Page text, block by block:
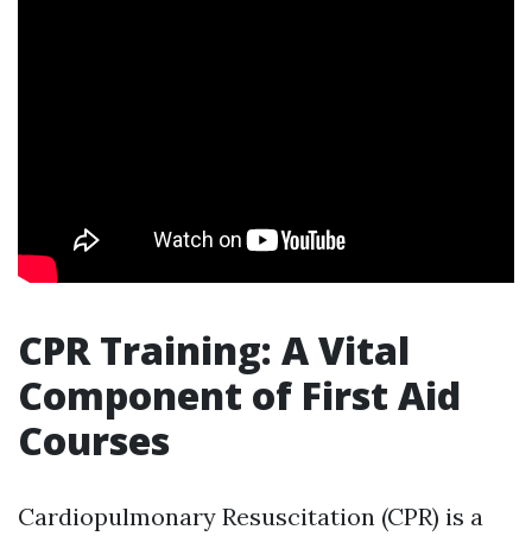
CPR Training: A Vital
Component of First Aid
Courses
Cardiopulmonary Resuscitation (CPR) is a